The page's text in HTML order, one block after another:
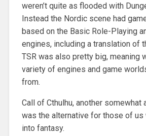
weren’t quite as flooded with
Instead the Nordic scene had
based on the Basic Role-Playing
engines, including a translation of
TSR was also pretty big, meaning
variety of engines and game
from.
Call of Cthulhu, another somewhat
was the alternative for those of us
into fantasy.